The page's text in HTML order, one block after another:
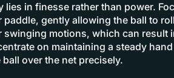
in finesse rather than power.
gently allowing the ball to
swinging motions, which can result
on maintaining a steady hand
over the net precisely.